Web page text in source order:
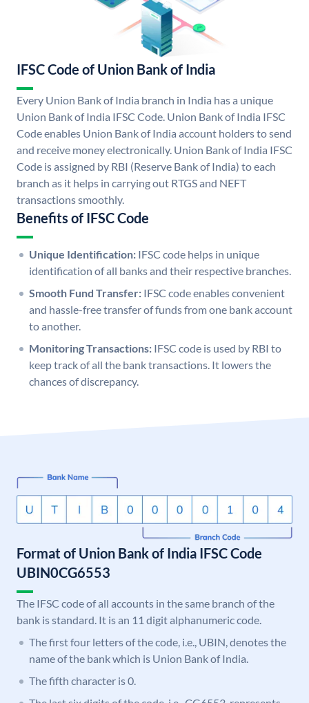
IFSC Code of Union Bank of India
Every Union Bank of India branch in India has a unique
Union Bank of India IFSC Code. Union Bank of India IFSC
Code enables Union Bank of India account holders to send
and receive money electronically. Union Bank of India IFSC
Code is assigned by RBI (Reserve Bank of India) to each
branch as it helps in carrying out RTGS and NEFT
transactions smoothly.
Benefits of IFSC Code
Unique Identification: IFSC code helps in unique
identification of all banks and their respective branches.
Smooth Fund Transfer: IFSC code enables convenient
and hassle-free transfer of funds from one bank account
to another.
Monitoring Transactions: IFSC code is used by RBI to
keep track of all the bank transactions. It lowers the
chances of discrepancy.
Format of Union Bank of India IFSC Code
UBIN0CG6553
The IFSC code of all accounts in the same branch of the
bank is standard. It is an 11 digit alphanumeric code.
The first four letters of the code, i.e., UBIN, denotes the
name of the bank which is Union Bank of India.
The fifth character is 0.